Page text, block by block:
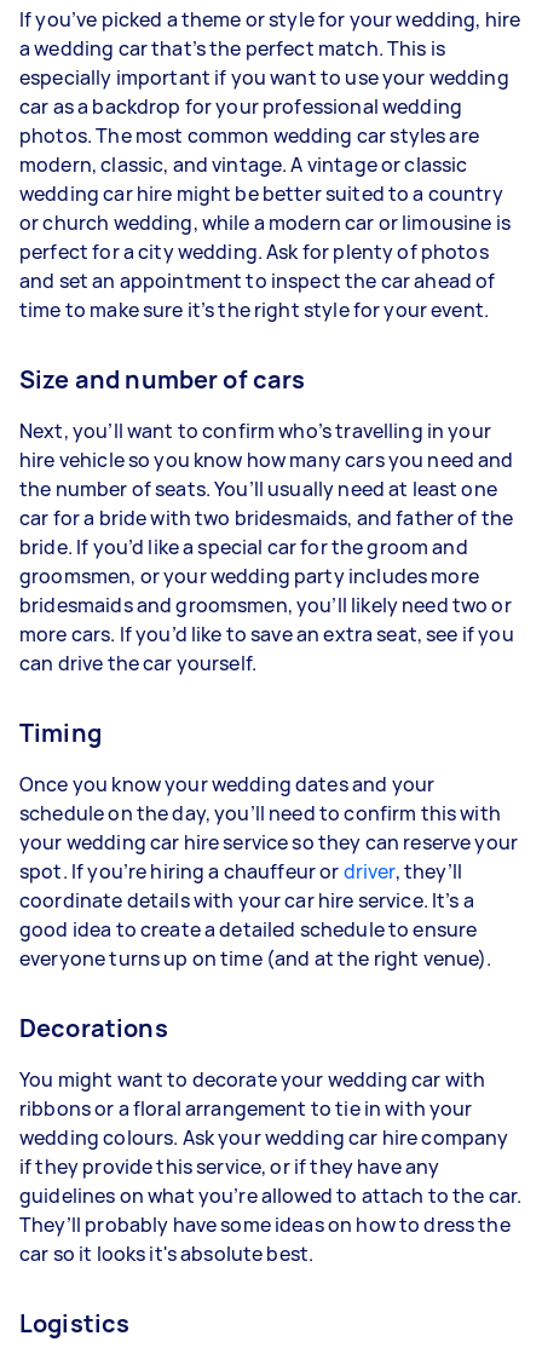
If you’ve picked a theme or style for your wedding, hire
a wedding car that’s the perfect match. This is
especially important if you want to use your wedding
car as a backdrop for your professional wedding
photos. The most common wedding car styles are
modern, classic, and vintage. A vintage or classic
wedding car hire might be better suited to a country
or church wedding, while a modern car or limousine is
perfect for a city wedding. Ask for plenty of photos
and set an appointment to inspect the car ahead of
time to make sure it’s the right style for your event.
Size and number of cars
Next, you’ll want to confirm who’s travelling in your
hire vehicle so you know how many cars you need and
the number of seats. You’ll usually need at least one
car for a bride with two bridesmaids, and father of the
bride. If you’d like a special car for the groom and
groomsmen, or your wedding party includes more
bridesmaids and groomsmen, you’ll likely need two or
more cars. If you’d like to save an extra seat, see if you
can drive the car yourself.
Timing
Once you know your wedding dates and your
schedule on the day, you’ll need to confirm this with
your wedding car hire service so they can reserve your
spot. If you’re hiring a chauffeur ordriver, they’ll
coordinate details with your car hire service. It’s a
good idea to create a detailed schedule to ensure
everyone turns up on time (and at the right venue).
Decorations
You might want to decorate your wedding car with
ribbons or a floral arrangement to tie in with your
wedding colours. Ask your wedding car hire company
if they provide this service, or if they have any
guidelines on what you’re allowed to attach to the car.
They’ll probably have some ideas on how to dress the
car so it looks it's absolute best.
Logistics